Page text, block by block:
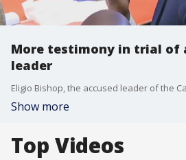
More testimony in trial of
leader
Show more
Top Videos